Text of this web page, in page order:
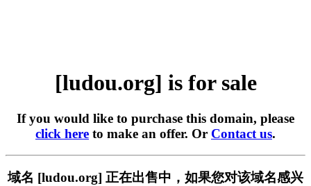
[ludou.org] is for sale
If you would like to purchase this domain, please
click here to make an offer. Or Contact us.
域名 [ludou.org] 正在出售中，如果您对该域名感兴